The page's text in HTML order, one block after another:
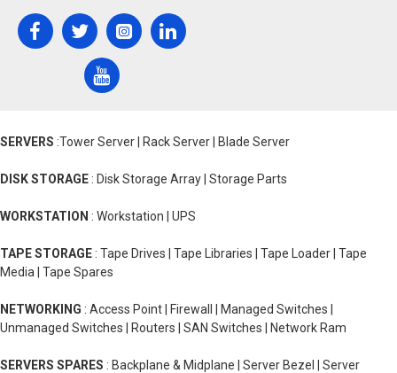
SERVERS :Tower Server | Rack Server | Blade Server
DISK STORAGE : Disk Storage Array | Storage Parts
WORKSTATION : Workstation | UPS
TAPE STORAGE : Tape Drives | Tape Libraries | Tape Loader | Tape
Media | Tape Spares
NETWORKING : Access Point | Firewall | Managed Switches |
Unmanaged Switches | Routers | SAN Switches | Network Ram
SERVERS SPARES : Backplane & Midplane | Server Bezel | Server